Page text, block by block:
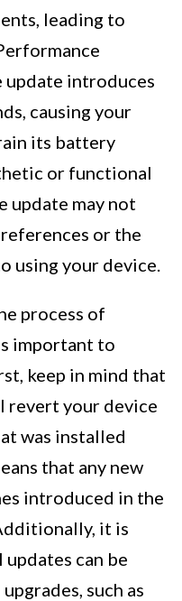
leading to
update introduces
causing your
its battery
or functional
update may not
or the
using your device.
process of
important to
keep in mind that
revert your device
was installed
that any new
introduced in the
it is
can be
such as